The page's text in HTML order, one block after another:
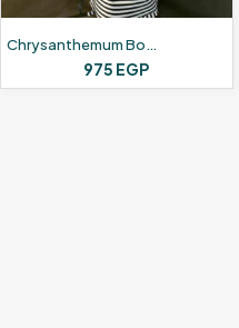
Chrysanthemum Bouquet – 20 Flower – Purple
975 EGP